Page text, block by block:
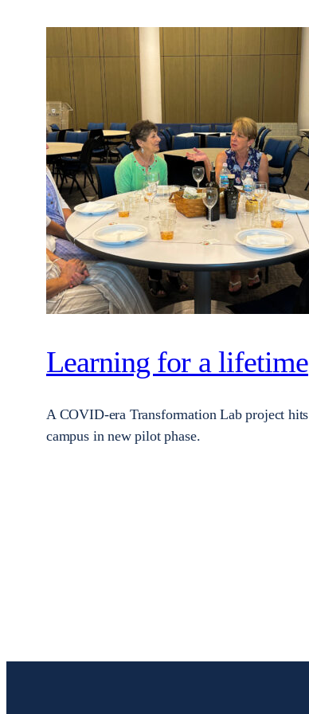
Learning for a lifetime
A COVID-era Transformation Lab project hits
campus in new pilot phase.